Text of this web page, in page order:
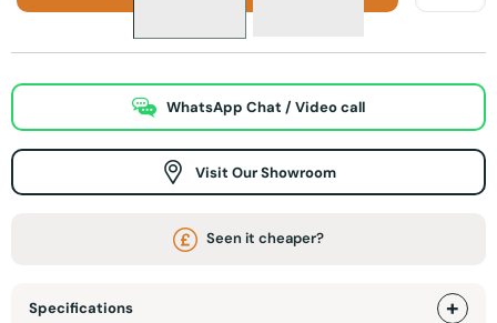
WhatsApp Chat / Video call
Visit Our Showroom
Seen it cheaper?
Specifications